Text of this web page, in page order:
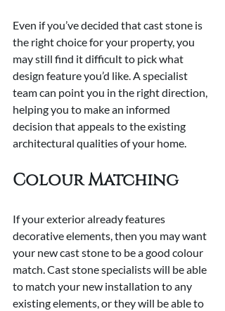
Even if you’ve decided that cast stone is
the right choice for your property, you
may still find it difficult to pick what
design feature you’d like. A specialist
team can point you in the right direction,
helping you to make an informed
decision that appeals to the existing
architectural qualities of your home.
Colour Matching
If your exterior already features
decorative elements, then you may want
your new cast stone to be a good colour
match. Cast stone specialists will be able
to match your new installation to any
existing elements, or they will be able to